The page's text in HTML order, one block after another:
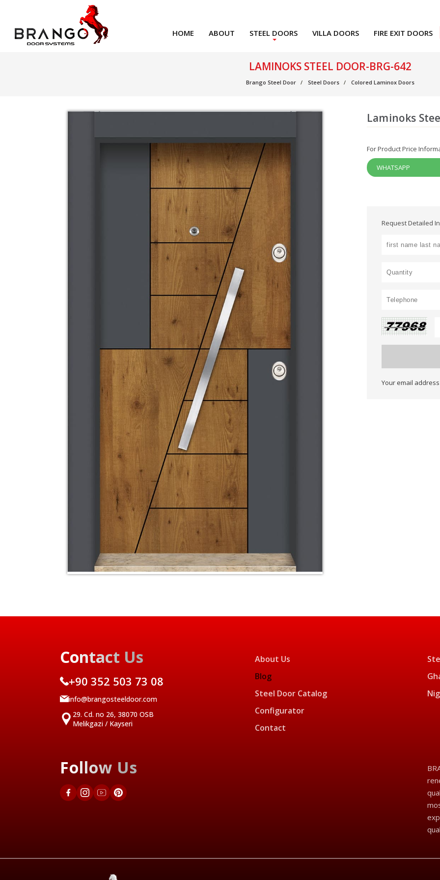
HOME ABOUT STEEL DOORS VILLA DOORS FIRE EXIT DOORS
LAMINOKS STEEL DOOR-BRG-642
Brango Steel Door Steel Doors Colored Laminox Doors
Laminoks
For Product Price
WHATSAPP
Request Detailed
Your email
Contact Us
+90 352 503 73 08
info@brangosteeldoor.com
29. Cd. no 26, 38070 OSB
Melikgazi / Kayseri
Follow Us
About Us
Blog
Steel Door Catalog
Configurator
Contact